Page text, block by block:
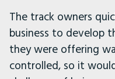
The track owners
business to develop
they were offering
controlled, so it